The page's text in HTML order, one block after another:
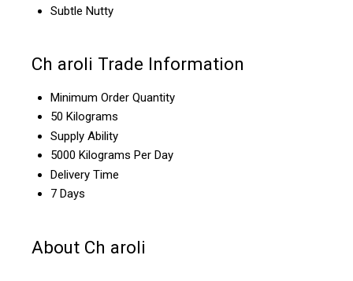
Subtle Nutty
Ch aroli Trade Information
Minimum Order Quantity
50 Kilograms
Supply Ability
5000 Kilograms Per Day
Delivery Time
7 Days
About Ch aroli